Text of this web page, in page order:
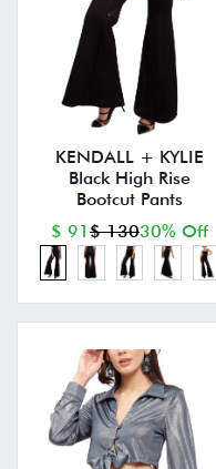
KENDALL + KYLIE
Black High Rise
Bootcut Pants
$ 91 $ 13030% Off